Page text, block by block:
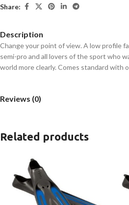
Share:
Description
Change your point of view. A low profile
semi-pro and all lovers of the sport who
world more clearly. Comes standard with
Reviews (0)
Related products